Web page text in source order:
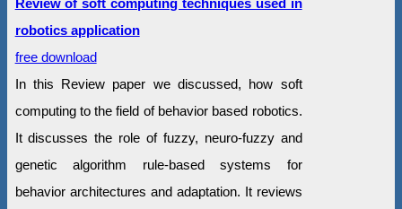
robotics application
free download
In this Review paper we discussed, how soft
computing to the field of behavior based robotics.
It discusses the role of fuzzy, neuro-fuzzy and
genetic algorithm rule-based systems for
behavior architectures and adaptation. It reviews